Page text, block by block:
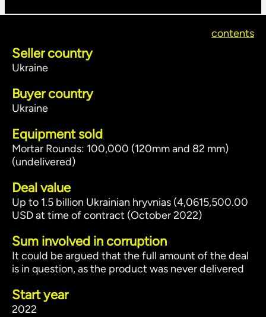
contents
Seller country
Ukraine
Buyer country
Ukraine
Equipment sold
Mortar Rounds: 100,000 (120mm and 82 mm)
(undelivered)
Deal value
Up to 1.5 billion Ukrainian hryvnias (4,0615,500.00
USD at time of contract (October 2022)
Sum involved in corruption
It could be argued that the full amount of the deal
is in question, as the product was never delivered
Start year
2022